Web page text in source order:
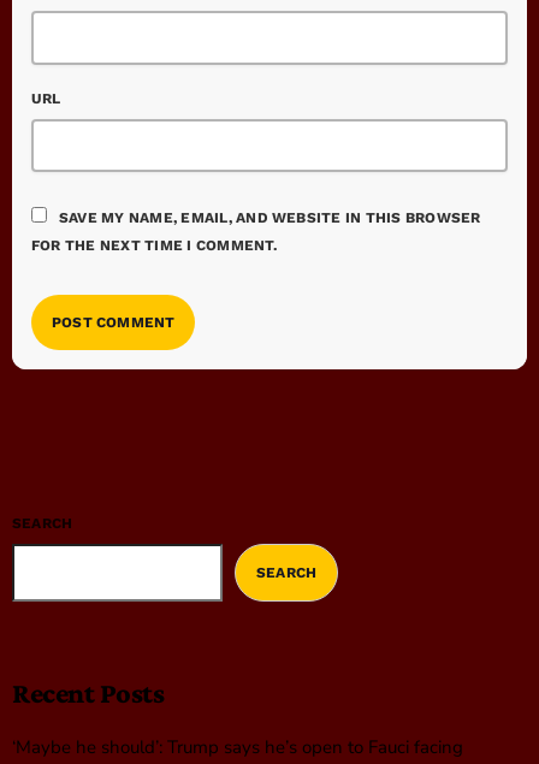
URL
SAVE MY NAME, EMAIL, AND WEBSITE IN THIS BROWSER
FOR THE NEXT TIME I COMMENT.
SEARCH
SEARCH
Recent Posts
‘Maybe he should’: Trump says he’s open to Fauci facing